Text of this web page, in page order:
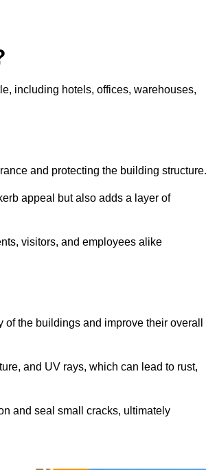
including hotels, offices, warehouses,
and protecting the building structure.
appeal but also adds a layer of
visitors, and employees alike
the buildings and improve their overall
and UV rays, which can lead to rust,
and seal small cracks, ultimately